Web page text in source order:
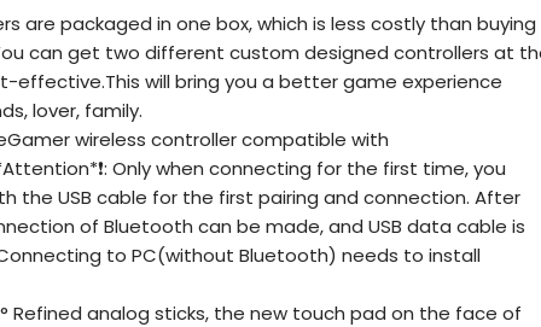
are packaged in one box, which is less costly than buying
can get two different custom designed controllers at
effective.This will bring you a better game experience
lover, family.
wireless controller compatible with
Only when connecting for the first time, you
the USB cable for the first pairing and connection. After
of Bluetooth can be made, and USB data cable is
Connecting to PC(without Bluetooth) needs to install
Refined analog sticks, the new touch pad on the face of